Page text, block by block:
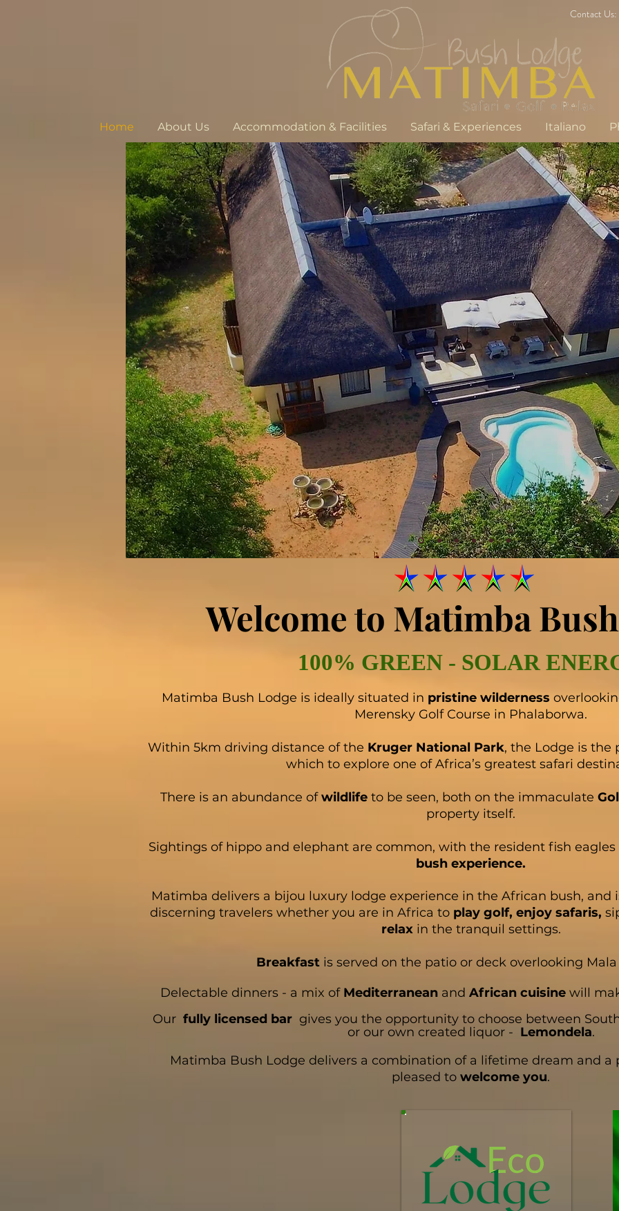
Contact
Home About Us Accommodation & Facilities Safari & Experiences Italiano
Welcome to Matimba
100% GREEN - SOLAR
Matimba Bush Lodge is ideally situated in pristine wilderness
Merensky Golf Course in Phalaborwa.
Within 5km driving distance of the Kruger National Park, the Lodge is the
which to explore one of Africa’s greatest safari
There is an abundance ofwildlife to be seen, both on the immaculate
property itself.
Sightings of hippo and elephant are common, with the resident fish
bush experience.
Matimba delivers a bijou luxury lodge experience in the African bush, and
discerning travelers whether you are in Africa to play golf, enjoy safaris,
relaxin the tranquil settings.
Breakfastis served on the patio or deck overlooking
Delectable dinners - a mix of Mediterraneanand African cuisinewill
Our fully licensed bar gives you the opportunity to choose between
or our own created liquor - Lemondela.
Matimba Bush Lodge delivers a combination of a lifetime dream and a
pleased to welcome you.